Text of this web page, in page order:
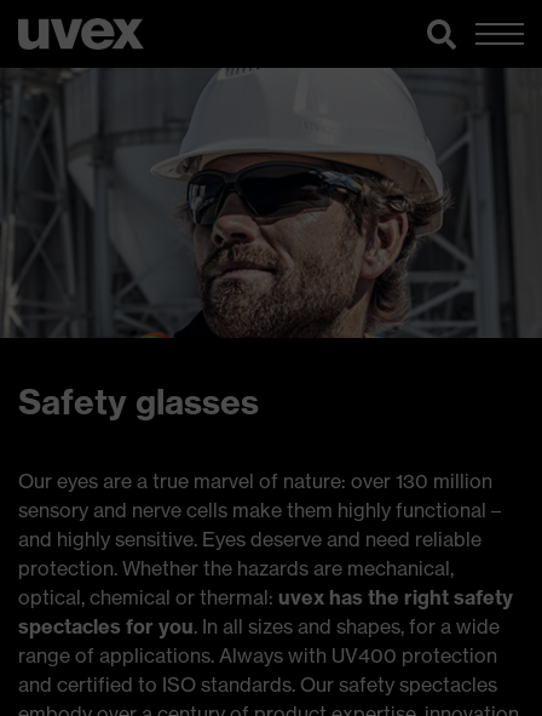
Safety glasses
Our eyes are a true marvel of nature: over 130 million
sensory and nerve cells make them highly functional –
and highly sensitive. Eyes deserve and need reliable
protection. Whether the hazards are mechanical,
optical, chemical or thermal: uvex has the right safety
spectacles for you. In all sizes and shapes, for a wide
range of applications. Always with UV400 protection
and certified to ISO standards. Our safety spectacles